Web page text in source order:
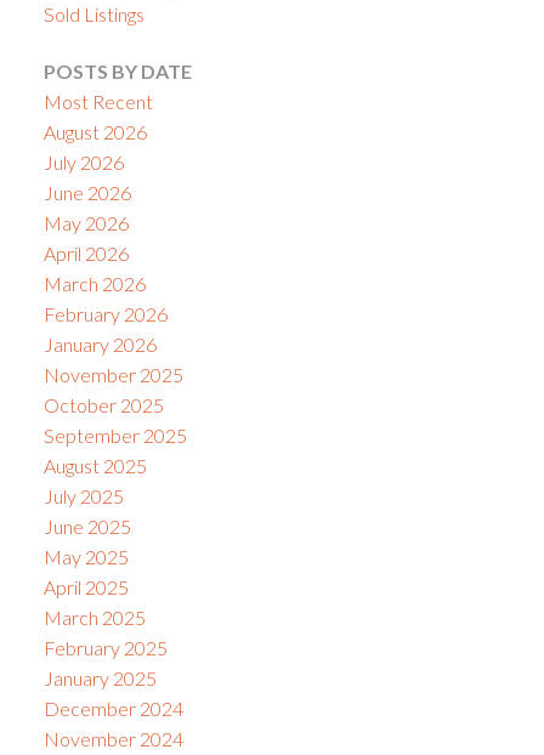
Sold Listings
POSTS BY DATE
Most Recent
August 2026
July 2026
June 2026
May 2026
April 2026
March 2026
February 2026
January 2026
November 2025
October 2025
September 2025
August 2025
July 2025
June 2025
May 2025
April 2025
March 2025
February 2025
January 2025
December 2024
November 2024